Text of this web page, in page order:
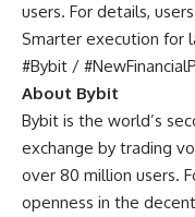
users. For details,
Smarter execution for
#Bybit /
About Bybit
Bybit is the world’s
exchange by trading
over 80 million users.
openness in the